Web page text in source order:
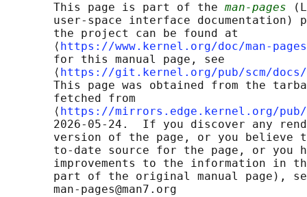
       This page is part of the
man-pages
user-space interface documentation)
       the project can be found at
       ⟨
https://www.kernel.org/doc/man-
       for this manual page, see
       ⟨
https://git.kernel.org/pub/scm/docs/
This page was obtained from the
       fetched from
       ⟨
https://mirrors.edge.kernel.org/pub/
2026-05-24.  If you discover any
version of the page, or you believe
to-date source for the page, or you
improvements to the information in
part of the original manual page),
       man-pages@man7.org